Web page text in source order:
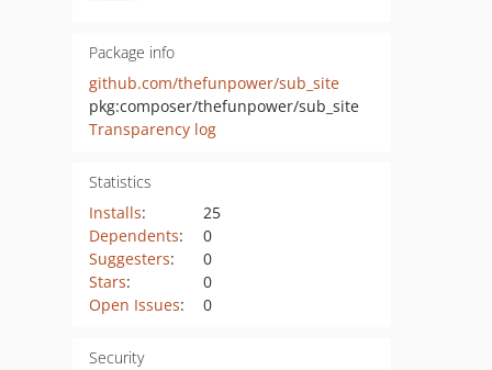
Package info
github.com/thefunpower/sub_site
pkg:composer/thefunpower/sub_site
Transparency log
Statistics
Installs:
25
Dependents:
0
Suggesters:
0
Stars:
0
Open Issues: 0
Security